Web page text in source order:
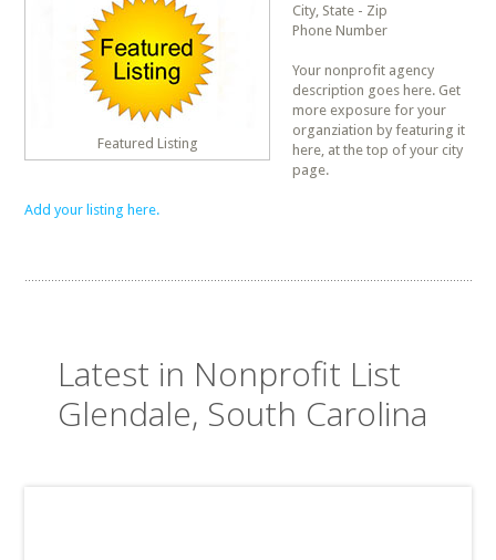
Featured Listing
City, State - Zip
Phone Number
Your nonprofit agency
description goes here. Get
more exposure for your
organziation by featuring it
here, at the top of your city
page.
Add your listing here.
Latest in Nonprofit List
Glendale, South Carolina